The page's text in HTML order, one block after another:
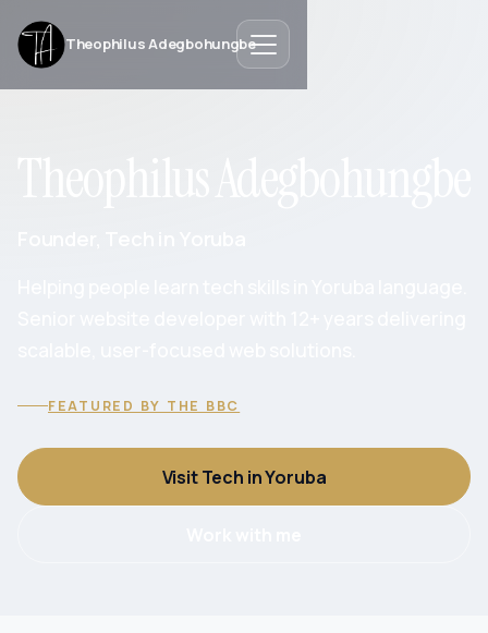
Theophilus Adegbohungbe
FEATURED BY THE BBC
Visit Tech in Yoruba